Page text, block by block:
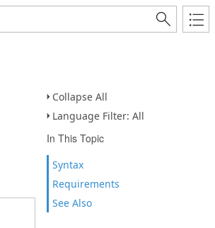
Collapse All
Language Filter: All
In This Topic
Syntax
Requirements
See Also